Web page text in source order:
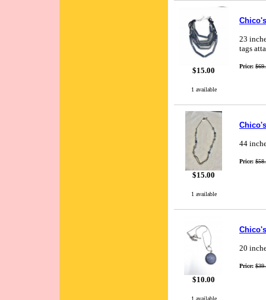
$15.00
1 available
23
tags
Price:
$15.00
1 available
44
Price:
$10.00
1 available
20
Price: